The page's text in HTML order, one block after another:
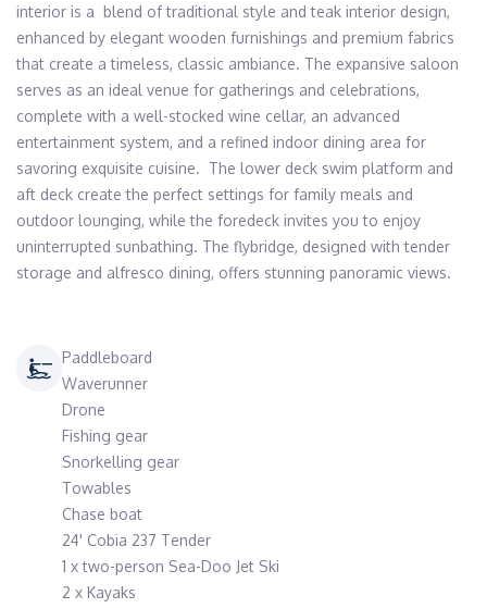
interior is a  blend of traditional style and teak interior design,
enhanced by elegant wooden furnishings and premium fabrics
that create a timeless, classic ambiance. The expansive saloon
serves as an ideal venue for gatherings and celebrations,
complete with a well-stocked wine cellar, an advanced
entertainment system, and a refined indoor dining area for
savoring exquisite cuisine.  The lower deck swim platform and
aft deck create the perfect settings for family meals and
outdoor lounging, while the foredeck invites you to enjoy
uninterrupted sunbathing. The flybridge, designed with tender
storage and alfresco dining, offers stunning panoramic views.
Paddleboard
Waverunner
Drone
Fishing gear
Snorkelling gear
Towables
Chase boat
24' Cobia 237 Tender
1 x two-person Sea-Doo Jet Ski
2 x Kayaks